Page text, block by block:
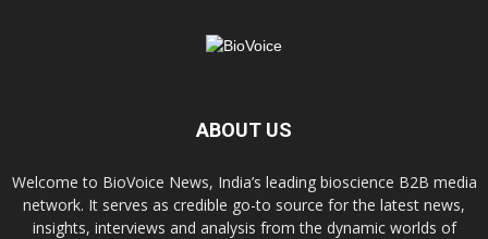
ABOUT US
Welcome to BioVoice News, India’s leading bioscience B2B media
network. It serves as credible go-to source for the latest news,
insights, interviews and analysis from the dynamic worlds of